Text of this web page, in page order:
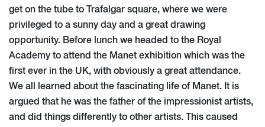
get on the tube to Trafalgar square, where we were
privileged to a sunny day and a great drawing
opportunity. Before lunch we headed to the Royal
Academy to attend the Manet exhibition which was the
first ever in the UK, with obviously a great attendance.
We all learned about the fascinating life of Manet. It is
argued that he was the father of the impressionist artists,
and did things differently to other artists. This caused